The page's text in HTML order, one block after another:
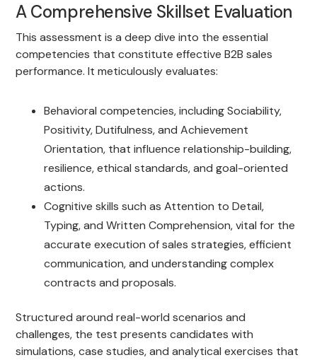
A Comprehensive Skillset Evaluation
This assessment is a deep dive into the essential
competencies that constitute effective B2B sales
performance. It meticulously evaluates:
Behavioral competencies, including Sociability,
Positivity, Dutifulness, and Achievement
Orientation, that influence relationship-building,
resilience, ethical standards, and goal-oriented
actions.
Cognitive skills such as Attention to Detail,
Typing, and Written Comprehension, vital for the
accurate execution of sales strategies, efficient
communication, and understanding complex
contracts and proposals.
Structured around real-world scenarios and
challenges, the test presents candidates with
simulations, case studies, and analytical exercises that